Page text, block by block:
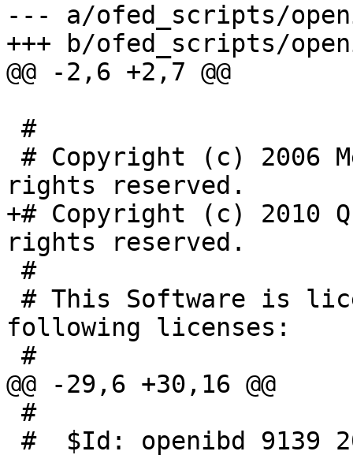
--- a/ofed_scripts/
+++ b/ofed_scripts/
@@ -2,6 +2,7 @@
rights reserved.
+# Copyright (c) 2010
rights reserved.
following licenses:
@@ -29,6 +30,16 @@